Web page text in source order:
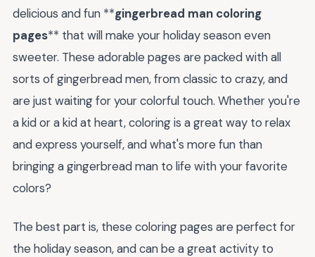
delicious and fun **gingerbread man coloring
pages** that will make your holiday season even
sweeter. These adorable pages are packed with all
sorts of gingerbread men, from classic to crazy, and
are just waiting for your colorful touch. Whether you're
a kid or a kid at heart, coloring is a great way to relax
and express yourself, and what's more fun than
bringing a gingerbread man to life with your favorite
colors?
The best part is, these coloring pages are perfect for
the holiday season, and can be a great activity to